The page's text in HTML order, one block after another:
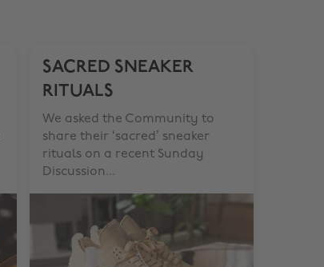
SACRED SNEAKER
RITUALS
We asked the Community to
share their ‘sacred’ sneaker
rituals on a recent Sunday
Discussion...